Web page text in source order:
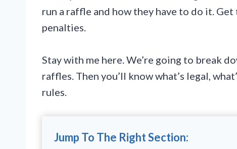
run a raffle and how they have to do it.
penalties.
Stay with me here. We’re going to break
raffles. Then you’ll know what’s legal,
rules.
Jump To The Right Section: